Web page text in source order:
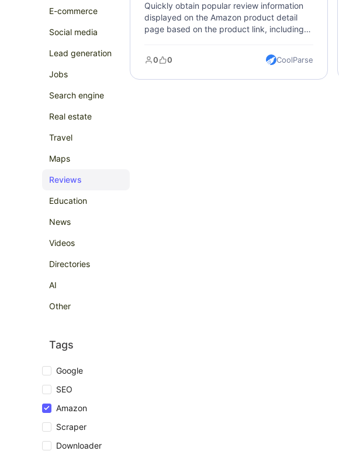
E-commerce
Social media
Lead generation
Jobs
Search engine
Real estate
Travel
Maps
Reviews
Education
News
Videos
Directories
AI
Other
Tags
Google
SEO
Amazon
Scraper
Downloader
Quickly obtain popular review information
displayed on the Amazon product detail
page based on the product link, including
0 0 CoolParse